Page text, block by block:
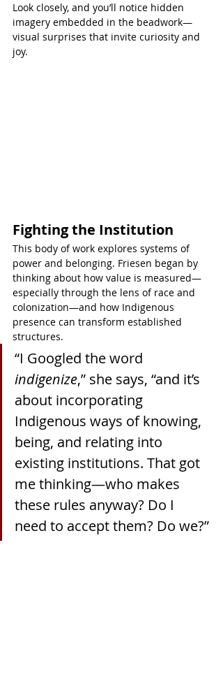
Look closely, and you’ll notice hidden
imagery embedded in the beadwork—
visual surprises that invite curiosity and
joy.
Fighting the Institution
This body of work explores systems of
power and belonging. Friesen began by
thinking about how value is measured—
especially through the lens of race and
colonization—and how Indigenous
presence can transform established
structures.
“I Googled the word
indigenize,” she says, “and it’s
about incorporating
Indigenous ways of knowing,
being, and relating into
existing institutions. That got
me thinking—who makes
these rules anyway? Do I
need to accept them? Do we?”